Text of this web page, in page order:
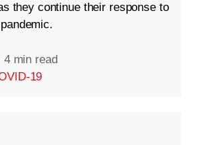
they continue their response to
4 min read
19